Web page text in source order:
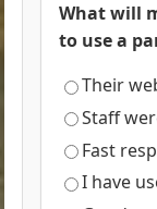
What will
to use a
Their
Staff
Fast
I have